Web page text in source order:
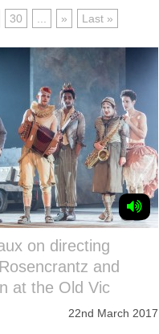
30 » Last »
on directing
and
at the Old Vic
22nd March 2017